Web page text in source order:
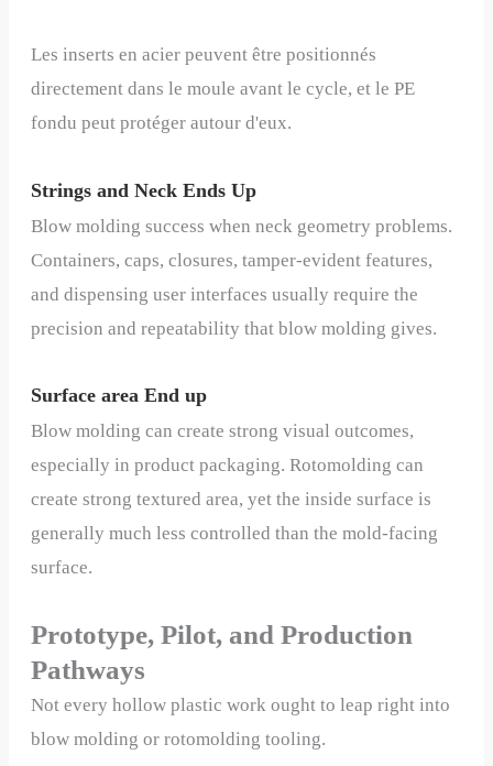
Les inserts en acier peuvent être positionnés
directement dans le moule avant le cycle, et le PE
fondu peut protéger autour d'eux.
Strings and Neck Ends Up
Blow molding success when neck geometry problems.
Containers, caps, closures, tamper-evident features,
and dispensing user interfaces usually require the
precision and repeatability that blow molding gives.
Surface area End up
Blow molding can create strong visual outcomes,
especially in product packaging. Rotomolding can
create strong textured area, yet the inside surface is
generally much less controlled than the mold-facing
surface.
Prototype, Pilot, and Production
Pathways
Not every hollow plastic work ought to leap right into
blow molding or rotomolding tooling.